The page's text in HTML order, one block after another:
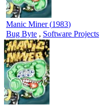
Manic Miner (1983)
Bug Byte , Software Projects